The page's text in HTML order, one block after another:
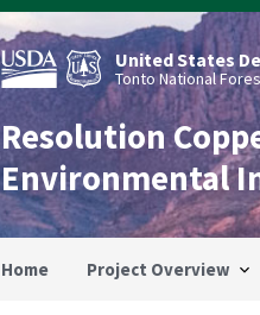
United States
Tonto National
Resolution
Environmental
Home Project Overview